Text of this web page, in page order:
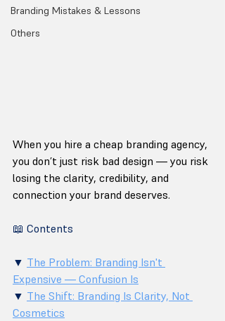
Branding Mistakes & Lessons
Others
When you hire a cheap branding agency,
you don’t just risk bad design — you risk
losing the clarity, credibility, and
connection your brand deserves.
📖 Contents
▼ The Problem: Branding Isn't
Expensive — Confusion Is
▼ The Shift: Branding Is Clarity, Not
Cosmetics